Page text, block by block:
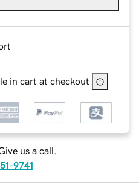
in cart at checkout
us a call.
9741